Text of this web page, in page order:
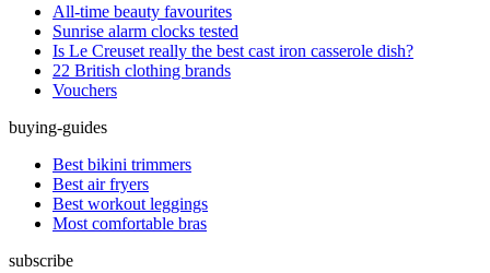
All-time beauty favourites
Sunrise alarm clocks tested
Is Le Creuset really the best cast iron casserole dish?
22 British clothing brands
Vouchers
buying-guides
Best bikini trimmers
Best air fryers
Best workout leggings
Most comfortable bras
subscribe